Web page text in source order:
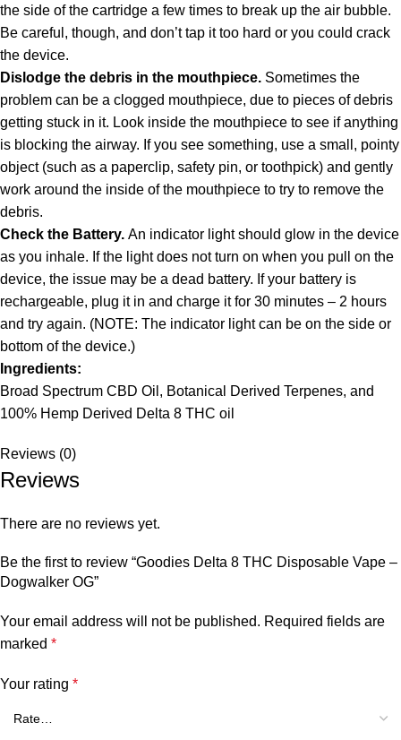
the side of the cartridge a few times to break up the air bubble.
Be careful, though, and don’t tap it too hard or you could crack
the device.
Dislodge the debris in the mouthpiece. Sometimes the
problem can be a clogged mouthpiece, due to pieces of debris
getting stuck in it. Look inside the mouthpiece to see if anything
is blocking the airway. If you see something, use a small, pointy
object (such as a paperclip, safety pin, or toothpick) and gently
work around the inside of the mouthpiece to try to remove the
debris.
Check the Battery. An indicator light should glow in the device
as you inhale. If the light does not turn on when you pull on the
device, the issue may be a dead battery. If your battery is
rechargeable, plug it in and charge it for 30 minutes – 2 hours
and try again. (NOTE: The indicator light can be on the side or
bottom of the device.)
Ingredients:
Broad Spectrum CBD Oil, Botanical Derived Terpenes, and
100% Hemp Derived Delta 8 THC oil
Reviews (0)
Reviews
There are no reviews yet.
Be the first to review “Goodies Delta 8 THC Disposable Vape –
Dogwalker OG”
Your email address will not be published. Required fields are
marked *
Your rating *